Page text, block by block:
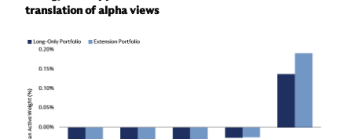
translation of alpha views